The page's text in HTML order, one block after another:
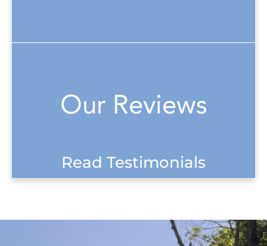
Our Reviews
Read Testimonials